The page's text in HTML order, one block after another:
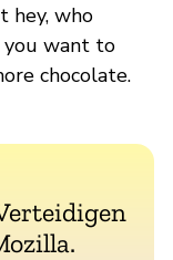
hey, who
want to
chocolate.